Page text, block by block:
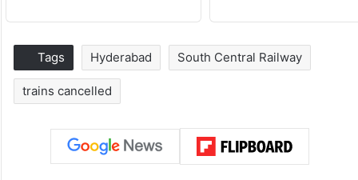
Tags Hyderabad South Central Railway
trains cancelled